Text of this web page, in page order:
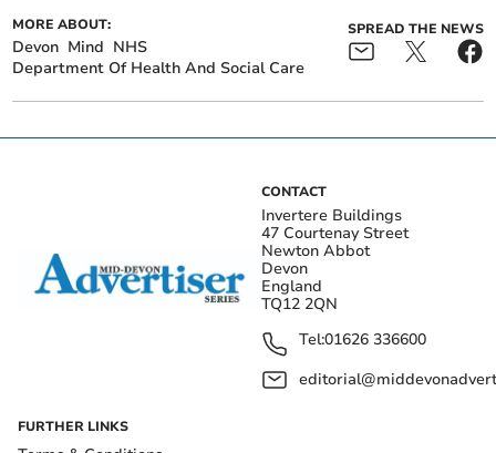
MORE ABOUT:
Devon Mind NHS
Department Of Health And Social Care
SPREAD THE NEWS
CONTACT
Invertere Buildings
47 Courtenay Street
Newton Abbot
Devon
England
TQ12 2QN
Tel:01626 336600
FURTHER LINKS